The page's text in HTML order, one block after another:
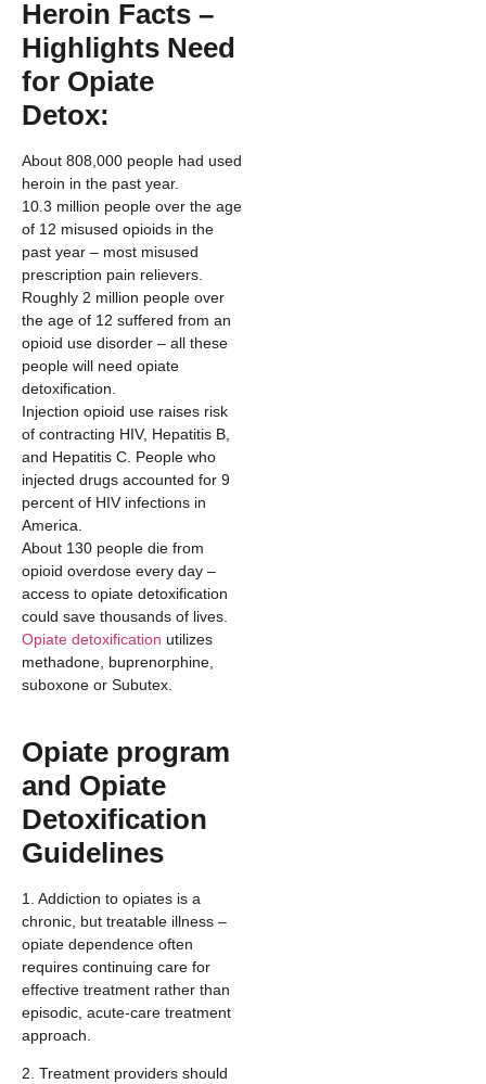
Heroin Facts –
Highlights Need
for Opiate
Detox:
About 808,000 people had used
heroin in the past year.
10.3 million people over the age
of 12 misused opioids in the
past year – most misused
prescription pain relievers.
Roughly 2 million people over
the age of 12 suffered from an
opioid use disorder – all these
people will need opiate
detoxification.
Injection opioid use raises risk
of contracting HIV, Hepatitis B,
and Hepatitis C. People who
injected drugs accounted for 9
percent of HIV infections in
America.
About 130 people die from
opioid overdose every day –
access to opiate detoxification
could save thousands of lives.
Opiate detoxification utilizes
methadone, buprenorphine,
suboxone or Subutex.
Opiate program
and Opiate
Detoxification
Guidelines
1. Addiction to opiates is a
chronic, but treatable illness –
opiate dependence often
requires continuing care for
effective treatment rather than
episodic, acute-care treatment
approach.
2. Treatment providers should